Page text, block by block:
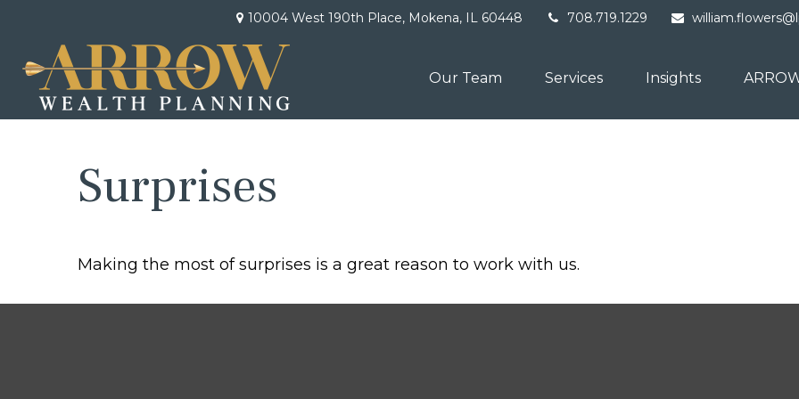
10004 West 190th Place, Mokena, IL 60448 708.719.1229
Our Team Services Insights
Surprises
Making the most of surprises is a great reason to work with us.